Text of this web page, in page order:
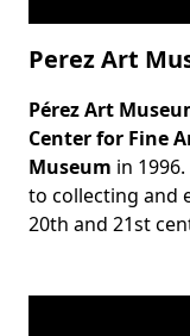
Perez Art
Body
Pérez Art
Center for Fine
Museum in
to collecting and
20th and 21st